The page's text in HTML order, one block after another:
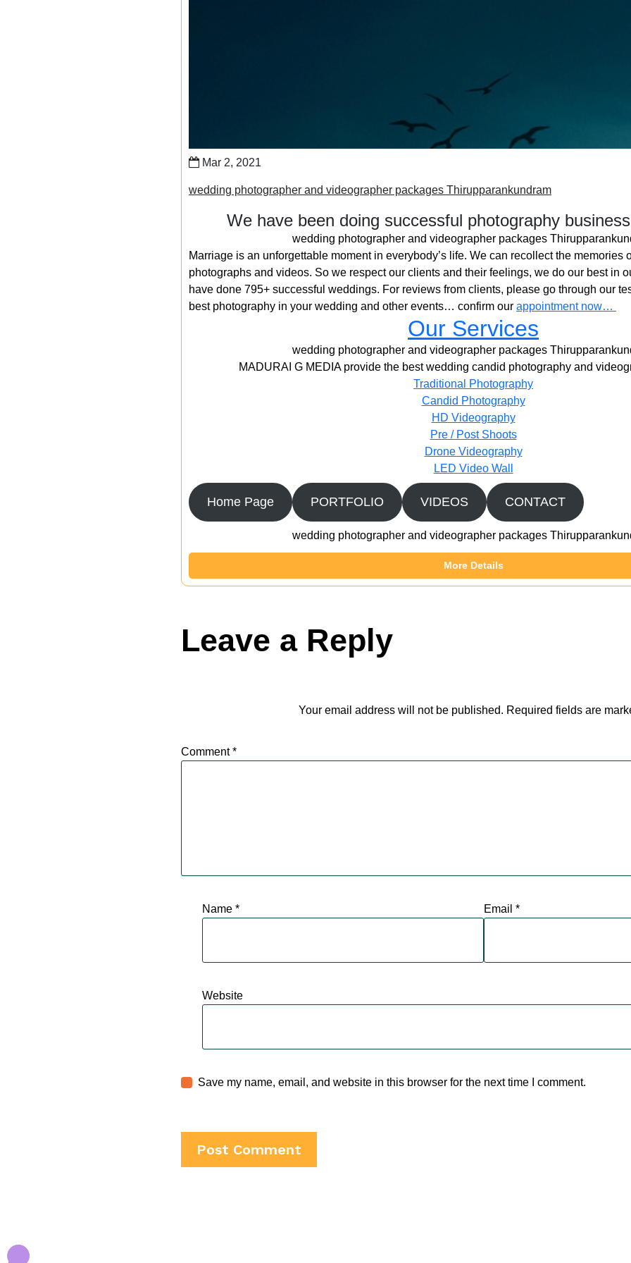
Mar 2, 2021
wedding photographer and videographer packages Thirupparankundram
We have been doing successful photography
wedding photographer and videographer packages
Marriage is an unforgettable moment in everybody’s life. We can recollect the memories
photographs and videos. So we respect our clients and their feelings, we do our best in
have done 795+ successful weddings. For reviews from clients, please go through our
best photography in your wedding and other events… confirm our appointment now…
Our Services
wedding photographer and videographer packages
MADURAI G MEDIA provide the best wedding candid photography and
Traditional Photography
Candid Photography
HD Videography
Pre / Post Shoots
Drone Videography​
LED Video Wall
Home Page PORTFOLIO VIDEOS CONTACT
wedding photographer and videographer packages
More Details
Leave a Reply
Your email address will not be published. Required fields are
Comment*
Name * Email *
Website
Save my name, email, and website in this browser for the next time I comment.